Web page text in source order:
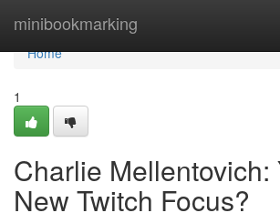
minibookmarking
Home
Home
1
Charlie Mellentovich:
New Twitch Focus?